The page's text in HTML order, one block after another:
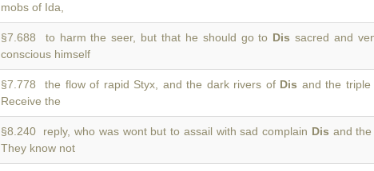
mobs of Ida,
§7.688 to harm the seer, but that he should go to Dis sacred and
conscious himself
§7.778 the flow of rapid Styx, and the dark rivers of Dis and the triple
Receive the
§8.240 reply, who was wont but to assail with sad complain Dis and the
They know not